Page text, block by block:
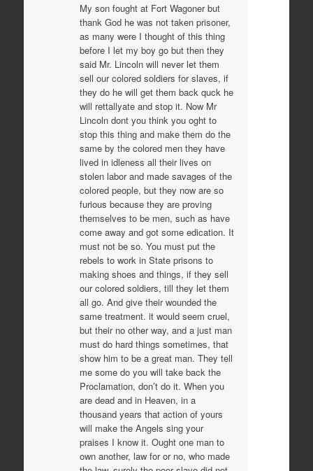
My son fought at Fort Wagoner but
thank God he was not taken prisoner,
as many were I thought of this thing
before I let my boy go but then they
said Mr. Lincoln will never let them
sell our colored soldiers for slaves, if
they do he will get them back quck he
will rettallyate and stop it. Now Mr
Lincoln dont you think you oght to
stop this thing and make them do the
same by the colored men they have
lived in idleness all their lives on
stolen labor and made savages of the
colored people, but they now are so
furious because they are proving
themselves to be men, such as have
come away and got some edication. It
must not be so. You must put the
rebels to work in State prisons to
making shoes and things, if they sell
our colored soldiers, till they let them
all go. And give their wounded the
same treatment. it would seem cruel,
but their no other way, and a just man
must do hard things sometimes, that
show him to be a great man. They tell
me some do you will take back the
Proclamation, don’t do it. When you
are dead and in Heaven, in a
thousand years that action of yours
will make the Angels sing your
praises I know it. Ought one man to
own another, law for or no, who made